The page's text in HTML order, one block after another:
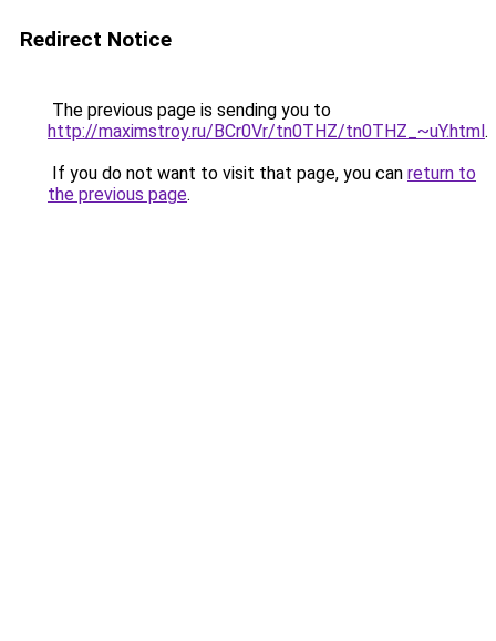
Redirect Notice
The previous page is sending you to
http://maximstroy.ru/BCr0Vr/tn0THZ/tn0THZ_~uY.html.
If you do not want to visit that page, you can return to
the previous page.